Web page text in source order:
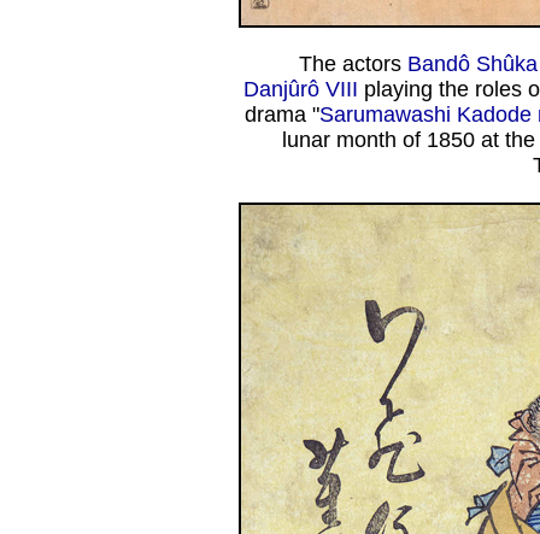
The actors Bandô
Danjûrô VIII playing the roles
drama "Sarumawashi Kadode
lunar month of 1850 at the